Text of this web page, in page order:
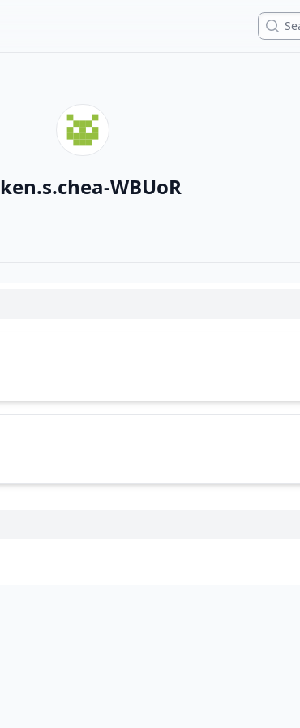
Search
ken.s.chea-WBUoR